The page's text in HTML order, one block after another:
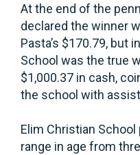
At the end of the
declared the winner
Pasta’s $170.79, but
School was the true
$1,000.37 in cash,
the school with
Elim Christian
range in age from